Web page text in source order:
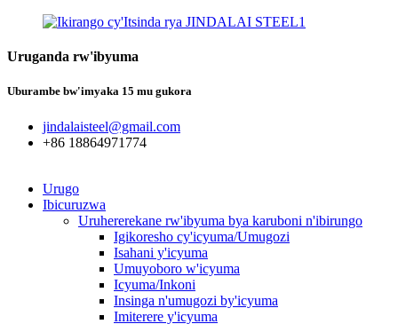
Uruganda rw'ibyuma
Uburambe bw'imyaka 15 mu gukora
jindalaisteel@gmail.com
+86 18864971774
Urugo
Ibicuruzwa
Uruhererekane rw'ibyuma bya karuboni n'ibirungo
Igikoresho cy'icyuma/Umugozi
Isahani y'icyuma
Umuyoboro w'icyuma
Icyuma/Inkoni
Insinga n'umugozi by'icyuma
Imiterere y'icyuma